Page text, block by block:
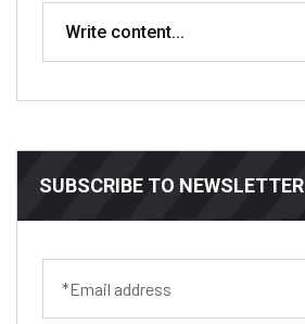
SUBSCRIBE TO NEWSLETTER